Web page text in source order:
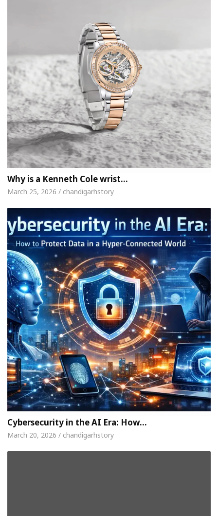
Why is a Kenneth Cole wrist…
March 25, 2026 / chandigarhstory
Cybersecurity in the AI Era: How…
March 20, 2026 / chandigarhstory